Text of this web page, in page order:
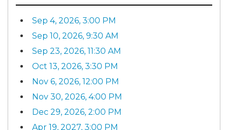
Sep 4, 2026, 3:00 PM
Sep 10, 2026, 9:30 AM
Sep 23, 2026, 11:30 AM
Oct 13, 2026, 3:30 PM
Nov 6, 2026, 12:00 PM
Nov 30, 2026, 4:00 PM
Dec 29, 2026, 2:00 PM
Apr 19, 2027, 3:00 PM